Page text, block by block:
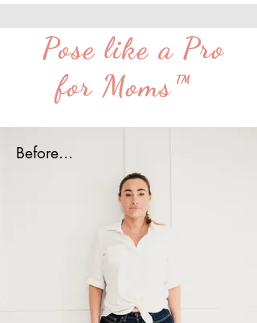
Pose like a Pro
for Moms™
Before...